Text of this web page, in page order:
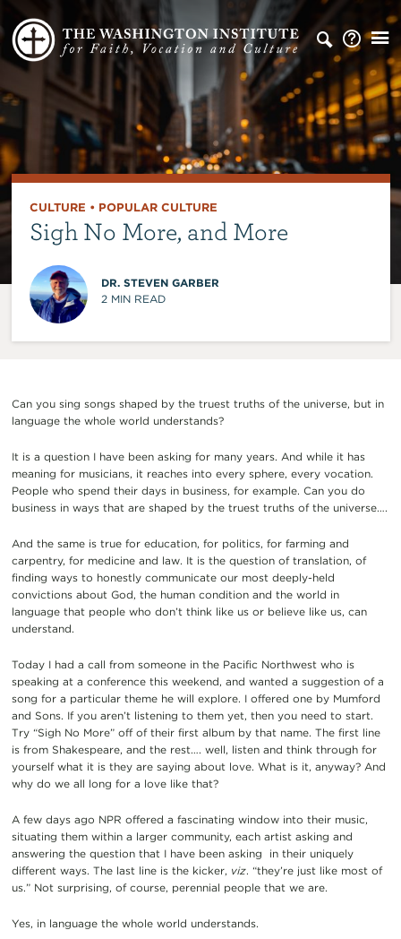
CULTURE • POPULAR CULTURE
Sigh No More, and More
DR. STEVEN GARBER
2 MIN READ
Can you sing songs shaped by the truest truths of the universe, but in
language the whole world understands?
It is a question I have been asking for many years. And while it has
meaning for musicians, it reaches into every sphere, every vocation.
People who spend their days in business, for example. Can you do
business in ways that are shaped by the truest truths of the universe….
And the same is true for education, for politics, for farming and
carpentry, for medicine and law. It is the question of translation, of
finding ways to honestly communicate our most deeply-held
convictions about God, the human condition and the world in
language that people who don’t think like us or believe like us, can
understand.
Today I had a call from someone in the Pacific Northwest who is
speaking at a conference this weekend, and wanted a suggestion of a
song for a particular theme he will explore. I offered one by Mumford
and Sons. If you aren’t listening to them yet, then you need to start.
Try “Sigh No More” off of their first album by that name. The first line
is from Shakespeare, and the rest…. well, listen and think through for
yourself what it is they are saying about love. What is it, anyway? And
why do we all long for a love like that?
A few days ago NPR offered a fascinating window into their music,
situating them within a larger community, each artist asking and
answering the question that I have been asking in their uniquely
different ways. The last line is the kicker, viz. “they’re just like most of
us.” Not surprising, of course, perennial people that we are.
Yes, in language the whole world understands.